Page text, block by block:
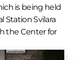
is being held
Station Svilara
the Center for